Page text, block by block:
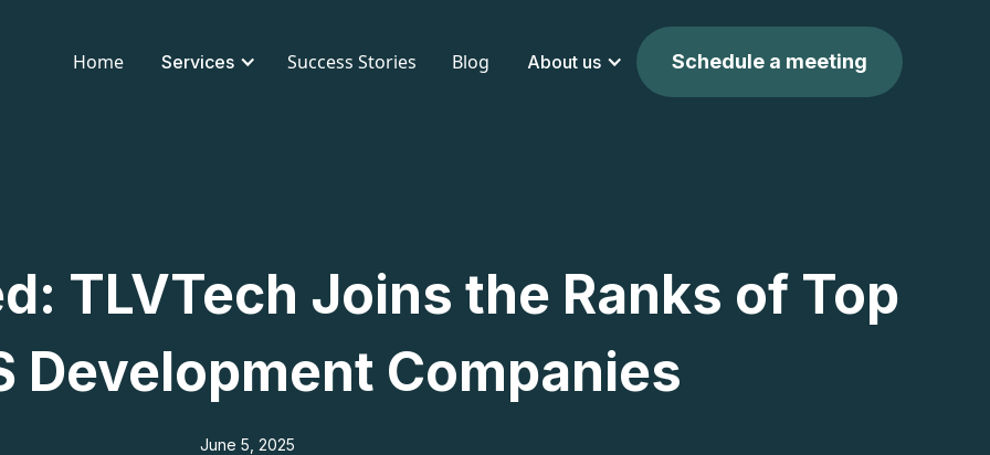
Home Services Success Stories Blog About us Schedule a meeting
TLVTech Joins the Ranks of Top
Development Companies
June 5, 2025